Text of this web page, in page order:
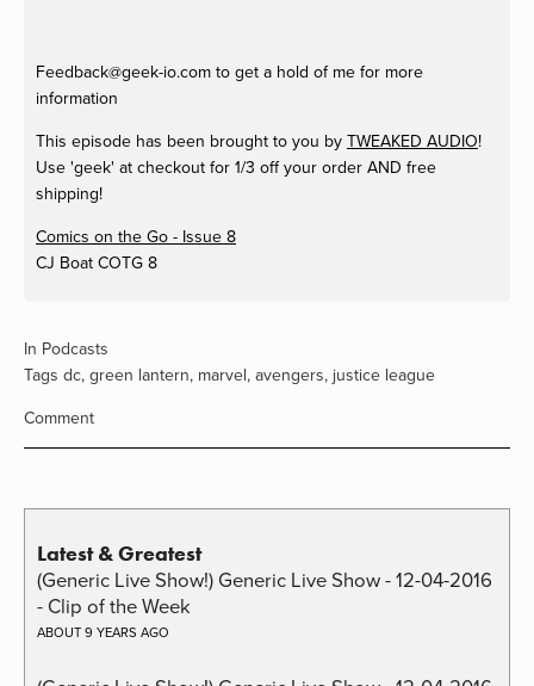
Feedback@geek-io.com to get a hold of me for more
information
This episode has been brought to you by TWEAKED AUDIO!
Use 'geek' at checkout for 1/3 off your order AND free
shipping!
Comics on the Go - Issue 8
CJ Boat COTG 8
In Podcasts
Tags dc, green lantern, marvel, avengers, justice league
Comment
Latest & Greatest
(Generic Live Show!) Generic Live Show - 12-04-2016
- Clip of the Week
ABOUT 9 YEARS AGO